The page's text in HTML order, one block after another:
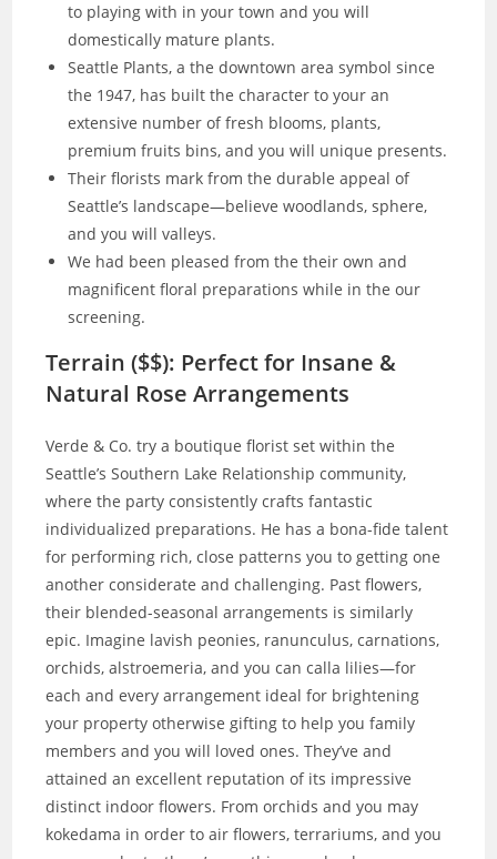
to playing with in your town and you will
domestically mature plants.
Seattle Plants, a the downtown area symbol since
the 1947, has built the character to your an
extensive number of fresh blooms, plants,
premium fruits bins, and you will unique presents.
Their florists mark from the durable appeal of
Seattle’s landscape—believe woodlands, sphere,
and you will valleys.
We had been pleased from the their own and
magnificent floral preparations while in the our
screening.
Terrain ($$): Perfect for Insane &
Natural Rose Arrangements
Verde & Co. try a boutique florist set within the
Seattle’s Southern Lake Relationship community,
where the party consistently crafts fantastic
individualized preparations. He has a bona-fide talent
for performing rich, close patterns you to getting one
another considerate and challenging. Past flowers,
their blended-seasonal arrangements is similarly
epic. Imagine lavish peonies, ranunculus, carnations,
orchids, alstroemeria, and you can calla lilies—for
each and every arrangement ideal for brightening
your property otherwise gifting to help you family
members and you will loved ones. They’ve and
attained an excellent reputation of its impressive
distinct indoor flowers. From orchids and you may
kokedama in order to air flowers, terrariums, and you